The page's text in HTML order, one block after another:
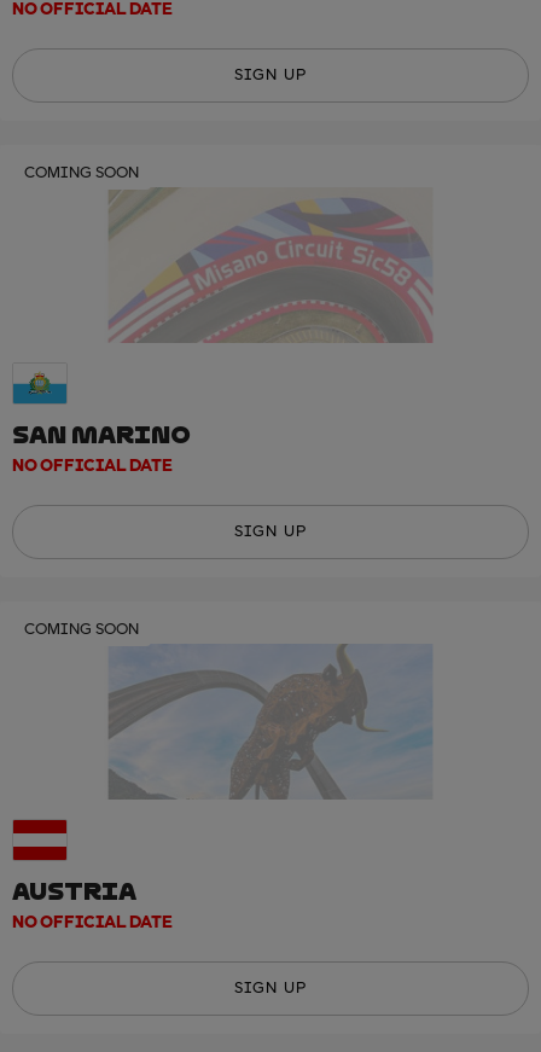
NO OFFICIAL DATE
SIGN UP
COMING SOON
SAN MARINO
NO OFFICIAL DATE
SIGN UP
COMING SOON
AUSTRIA
NO OFFICIAL DATE
SIGN UP